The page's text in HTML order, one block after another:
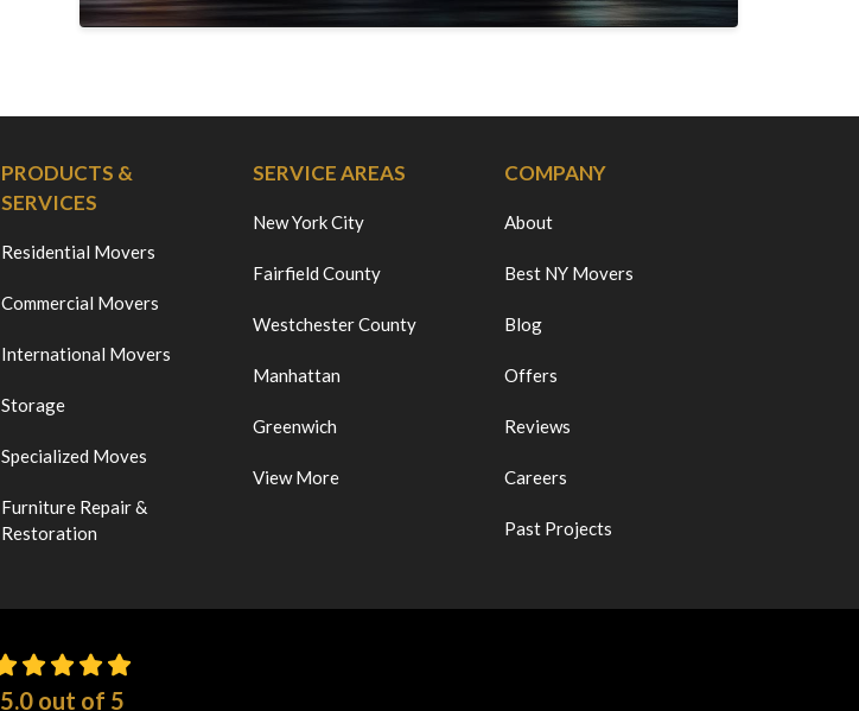
PRODUCTS &
SERVICES
Residential Movers
Commercial Movers
International Movers
Storage
Specialized Moves
Furniture Repair &
Restoration
SERVICE AREAS
New York City
Fairfield County
Westchester County
Manhattan
Greenwich
View More
COMPANY
About
Best NY Movers
Blog
Offers
Reviews
Careers
Past Projects
5.0out of 5